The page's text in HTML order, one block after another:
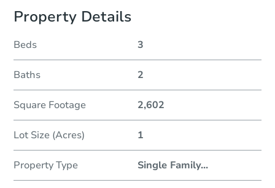
Property Details
Beds 3
Baths 2
Square Footage 2,602
Lot Size (Acres) 1
Property Type Single Family...